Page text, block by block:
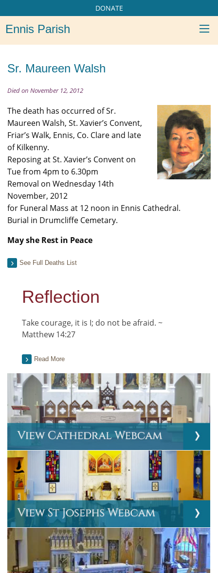
DONATE
Ennis Parish
Sr. Maureen Walsh
Died on November 12, 2012
The death has occurred of Sr.
Maureen Walsh, St. Xavier’s Convent,
Friar’s Walk, Ennis, Co. Clare and late
of Kilkenny.
Reposing at St. Xavier’s Convent on
Tue from 4pm to 6.30pm
Removal on Wednesday 14th
November, 2012
for Funeral Mass at 12 noon in Ennis Cathedral.
Burial in Drumcliffe Cemetary.
May she Rest in Peace
See Full Deaths List
Reflection
Take courage, it is I; do not be afraid. ~
Matthew 14:27
Read More